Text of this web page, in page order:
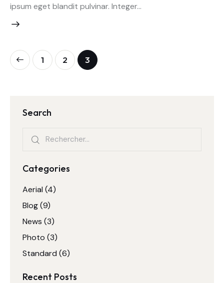
ipsum eget blandit pulvinar. Integer…
Pagination
des
Page
1 Page
2 Page
3
Search
Rechercher :
Categories
Aerial (4)
Blog(9)
News (3)
Photo (3)
Standard (6)
Recent Posts